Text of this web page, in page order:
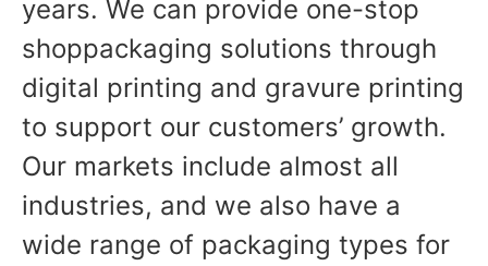
years. We can provide one-stop
shoppackaging solutions through
digital printing and gravure printing
to support our customers’ growth.
Our markets include almost all
industries, and we also have a
wide range of packaging types for